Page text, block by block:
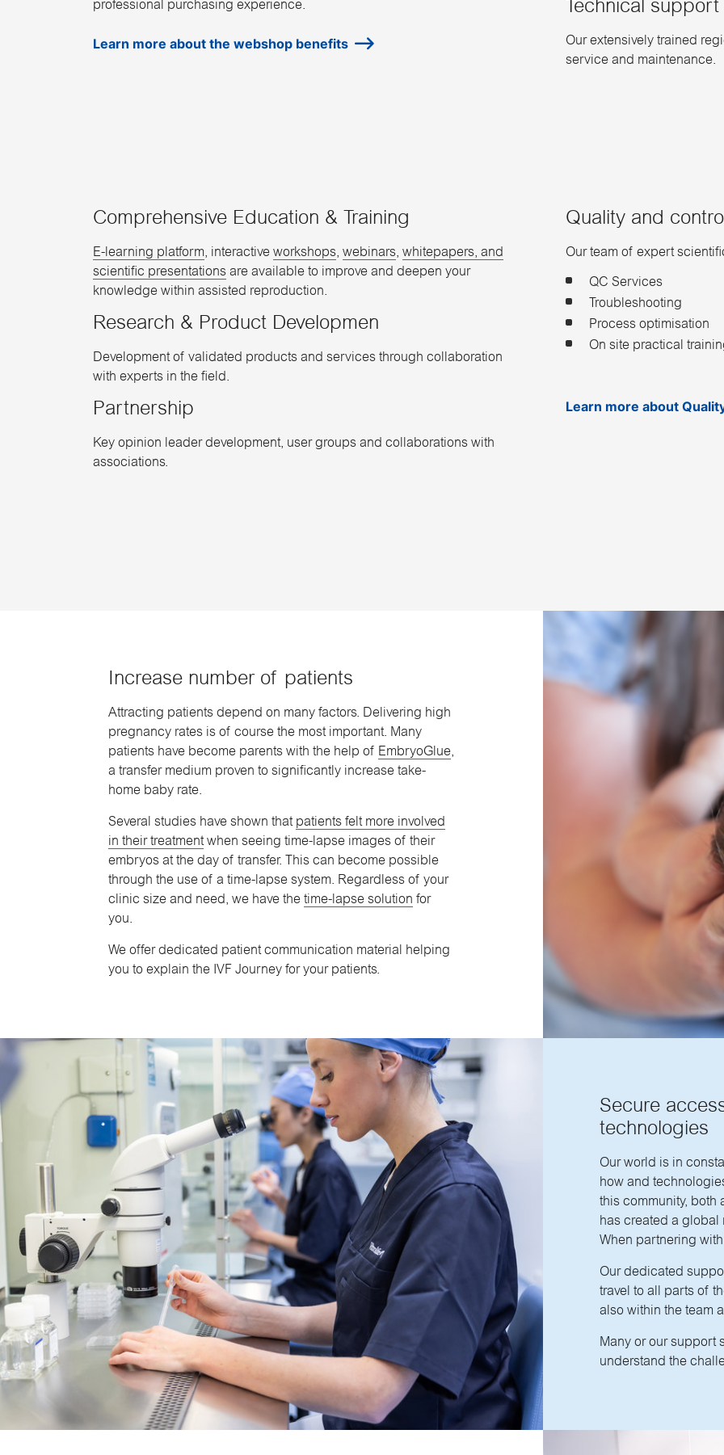
professional purchasing experience.
Learn more about the webshop benefits
Technical support​
Our extensively trained
service and maintenance.
Comprehensive Education & Training
E-learning platform, interactive workshops, webinars, whitepapers, and
scientific presentations are available to improve and deepen your
knowledge within assisted reproduction.
Research & Product Developmen
Development of validated products and services through collaboration
with experts in the field.
Partnership
Key opinion leader development, user groups and collaborations with
associations.
Quality and
Our team of expert
QC Services​
Troubleshooting​
Process optimisation
On site practical
Learn more about
Increase number of patients
Attracting patients depend on many factors. Delivering high
pregnancy rates is of course the most important. Many
patients have become parents with the help of EmbryoGlue,
a transfer medium proven to significantly increase take-
home baby rate.
Several studies have shown that patients felt more involved
in their treatmentwhen seeing time-lapse images of their
embryos at the day of transfer. This can become possible
through the use of a time-lapse system. Regardless of your
clinic size and need, we have thetime-lapse solution for
you.
We offer dedicated patient communication material helping
you to explain the IVF Journey for your patients.
Secure
technologies
Our world is in
how and
this community, both
has created a global
When partnering
Our dedicated
travel to all parts of
also within the team
Many or our support
understand the